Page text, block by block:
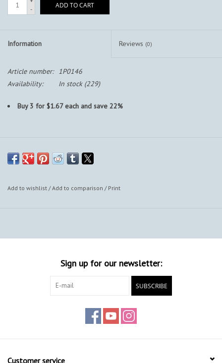
-
ADD TO CART
Information Reviews (0)
Article number:
1P0146
Availability:
In stock(229)
Buy 3 for $1.67 each and save 22%
Add to wishlist /Add to comparison / Print
Sign up for our newsletter:
SUBSCRIBE
Customer service